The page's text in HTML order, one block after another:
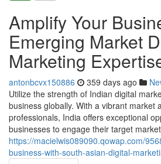
Amplify Your
Emerging Market
Marketing
antonbcvx150886 359 days ago
Utilize the strength of Indian digital
business globally. With a vibrant market
professionals, India offers exceptional
businesses to engage their target
https://macielwis089090.qowap.com/
business-with-south-asian-digital-